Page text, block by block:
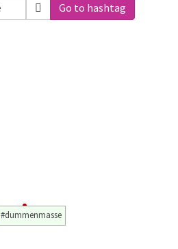
Go to hashtag
#dummenmasse